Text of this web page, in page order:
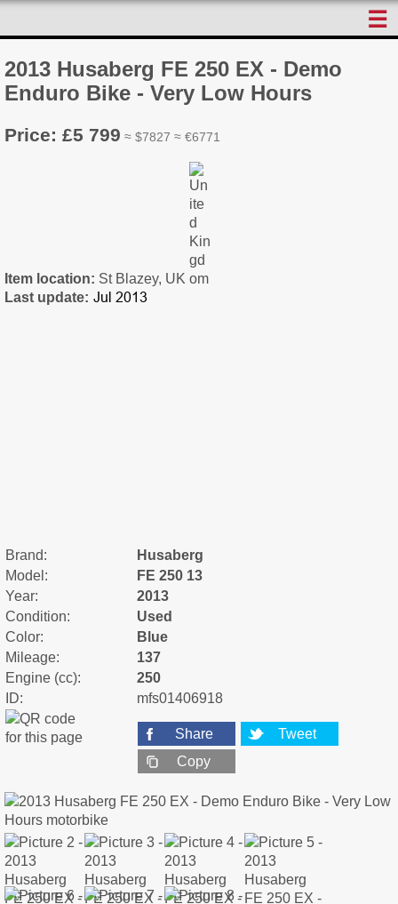
☰
2013 Husaberg FE 250 EX - Demo
Enduro Bike - Very Low Hours
Price: £5 799 ≈ $7827 ≈ €6771
Item location: St Blazey, UK
Last update:
Brand:
Husaberg
Model:
FE 250 13
Year:
2013
Condition:
Used
Color:
Blue
Mileage:
137
Engine (cc):
250
ID:
mfs01406918
Share
Tweet
Copy